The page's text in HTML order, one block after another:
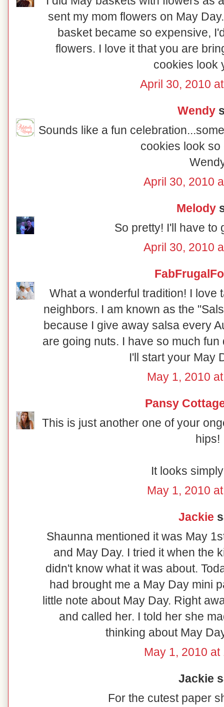
sent my mom flowers on May
basket became so expensive,
flowers. I love it that you are
cookies look
April 30, 2010
Wendy
Sounds like a fun
cookies look so
April 30, 2010
Melody
So pretty! I'll have to
April 30, 2010
What a wonderful tradition! I love
neighbors. I am known as the
because I give away salsa every
are going nuts. I have so much
I'll start your May
May 1, 2010
Pansy
This is just another one of your
hips!
It looks
May 1, 2010
Jackie
Shaunna mentioned it was May
and May Day. I tried it when the
didn't know what it was about.
had brought me a May Day mini
little note about May Day. Right
and called her. I told her she
thinking about May
May 1, 2010 at
Jackie
For the cutest paper